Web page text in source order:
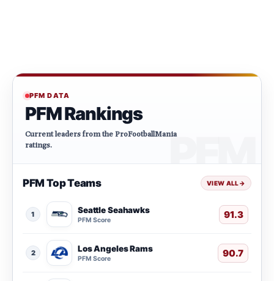
PFM DATA
PFM Rankings
Current leaders from the ProFootballMania
ratings.
PFM Top Teams VIEW ALL→
1 Seattle Seahawks
PFM Score 91.3
2 Los Angeles Rams
PFM Score 90.7